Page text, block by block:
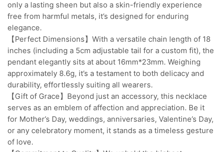
only a lasting sheen but also a skin-friendly experience
free from harmful metals, it’s designed for enduring
elegance.
【Perfect Dimensions】With a versatile chain length of 18
inches (including a 5cm adjustable tail for a custom fit), the
pendant elegantly sits at about 16mm*23mm. Weighing
approximately 8.6g, it’s a testament to both delicacy and
durability, effortlessly suiting all wearers.
【Gift of Grace】Beyond just an accessory, this necklace
serves as an emblem of affection and appreciation. Be it
for Mother’s Day, weddings, anniversaries, Valentine’s Day,
or any celebratory moment, it stands as a timeless gesture
of love.